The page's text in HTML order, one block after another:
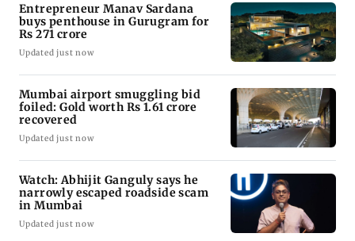
Entrepreneur Manav Sardana
buys penthouse in Gurugram for
Rs 271 crore
Updated just now
Mumbai airport smuggling bid
foiled: Gold worth Rs 1.61 crore
recovered
Updated just now
Watch: Abhijit Ganguly says he
narrowly escaped roadside scam
in Mumbai
Updated just now